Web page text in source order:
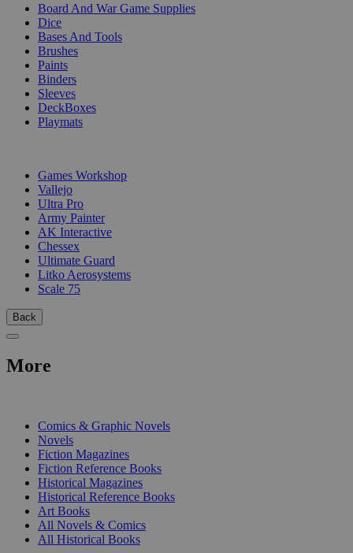
Board And War Game Supplies
Dice
Bases And Tools
Brushes
Paints
Binders
Sleeves
DeckBoxes
Playmats
Games Workshop
Vallejo
Ultra Pro
Army Painter
AK Interactive
Chessex
Ultimate Guard
Litko Aerosystems
Scale 75
Back
More
Comics & Graphic Novels
Novels
Fiction Magazines
Fiction Reference Books
Historical Magazines
Historical Reference Books
Art Books
All Novels & Comics
All Historical Books